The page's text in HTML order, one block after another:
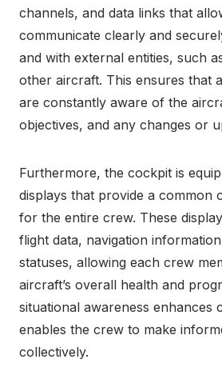
channels, and data links that
communicate clearly and
and with external entities, such
other aircraft. This ensures that
are constantly aware of the
objectives, and any changes or
Furthermore, the cockpit is
displays that provide a common
for the entire crew. These
flight data, navigation
statuses, allowing each crew
aircraft’s overall health and
situational awareness enhances
enables the crew to make
collectively.